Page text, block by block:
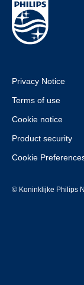
Privacy Notice
Terms of use
Cookie notice
Product security
Cookie
© Koninklijke Philips